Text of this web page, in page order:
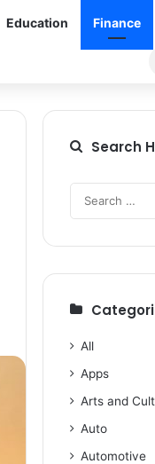
Education Finance
Search
All
Apps
Arts and
Auto
Automotive